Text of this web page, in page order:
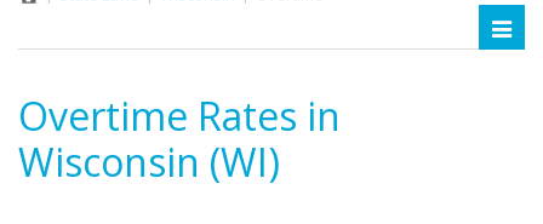
Overtime Rates in
Wisconsin (WI)